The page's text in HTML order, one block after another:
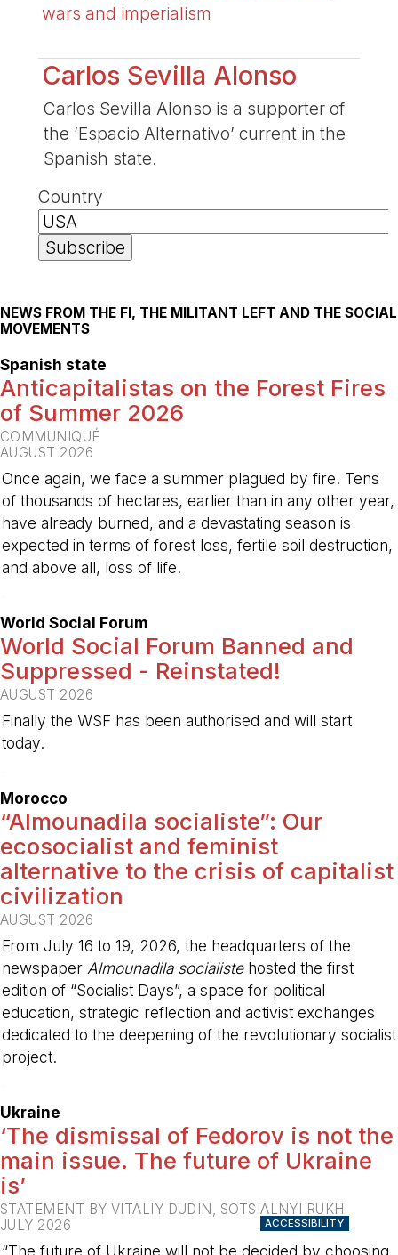
wars and imperialism
Carlos Sevilla Alonso
Carlos Sevilla Alonso is a supporter of
the ’Espacio Alternativo’ current in the
Spanish state.
Country
NEWS FROM THE FI, THE MILITANT LEFT AND THE SOCIAL
MOVEMENTS
Spanish state
Anticapitalistas on the Forest Fires
of Summer 2026
COMMUNIQUÉ
AUGUST 2026
Once again, we face a summer plagued by fire. Tens
of thousands of hectares, earlier than in any other year,
have already burned, and a devastating season is
expected in terms of forest loss, fertile soil destruction,
and above all, loss of life.
World Social Forum
World Social Forum Banned and
Suppressed - Reinstated!
AUGUST 2026
Finally the WSF has been authorised and will start
today.
Morocco
“Almounadila socialiste”: Our
ecosocialist and feminist
alternative to the crisis of capitalist
civilization
AUGUST 2026
From July 16 to 19, 2026, the headquarters of the
newspaper Almounadila socialistehosted the first
edition of “Socialist Days”, a space for political
education, strategic reflection and activist exchanges
dedicated to the deepening of the revolutionary socialist
project.
Ukraine
‘The dismissal of Fedorov is not the
main issue. The future of Ukraine
is’
STATEMENT BY VITALIY DUDIN, SOTSIALNYI RUKH
JULY 2026
“The future of Ukraine will not be decided by choosing
ACCESSIBILITY